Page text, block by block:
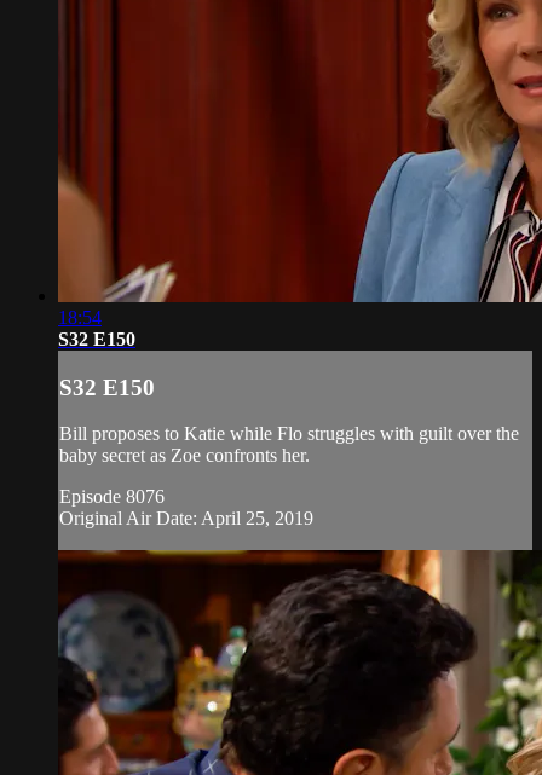
18:54
S32 E150
S32 E150
Bill proposes to Katie while Flo struggles with guilt over the
baby secret as Zoe confronts her.
Episode 8076
Original Air Date: April 25, 2019